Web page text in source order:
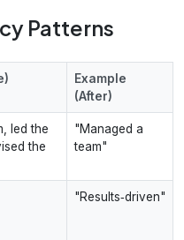
Patterns
Example
(After)
led the
the
"Managed a
team"
"Results‑driven"